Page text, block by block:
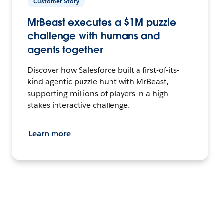
MrBeast executes a $1M puzzle
challenge with humans and
agents together
Discover how Salesforce built a first-of-its-
kind agentic puzzle hunt with MrBeast,
supporting millions of players in a high-
stakes interactive challenge.
Learn more